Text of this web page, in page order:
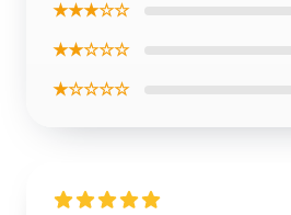
★★★☆☆
★★☆☆☆
★☆☆☆☆